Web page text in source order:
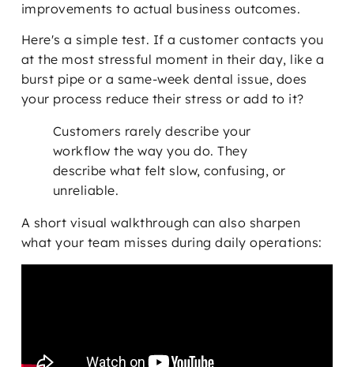
improvements to actual business outcomes.
Here's a simple test. If a customer contacts you
at the most stressful moment in their day, like a
burst pipe or a same-week dental issue, does
your process reduce their stress or add to it?
Customers rarely describe your
workflow the way you do. They
describe what felt slow, confusing, or
unreliable.
A short visual walkthrough can also sharpen
what your team misses during daily operations: